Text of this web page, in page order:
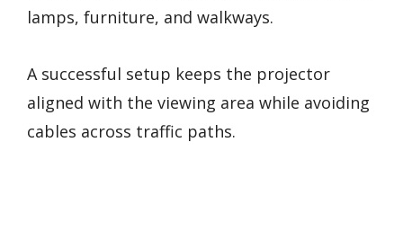
lamps, furniture, and walkways.
A successful setup keeps the projector
aligned with the viewing area while avoiding
cables across traffic paths.